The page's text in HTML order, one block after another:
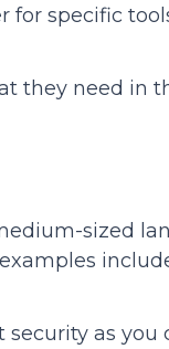
specific
they need in
sized
as